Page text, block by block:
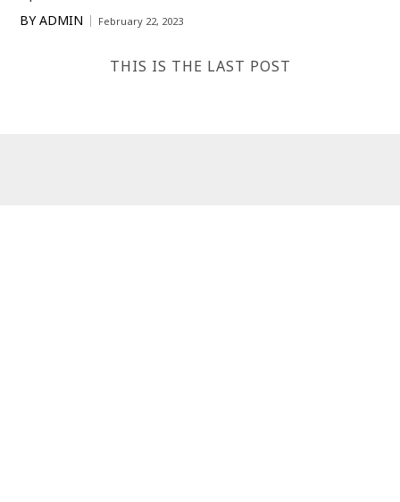
BY ADMIN February 22, 2023
THIS IS THE LAST POST